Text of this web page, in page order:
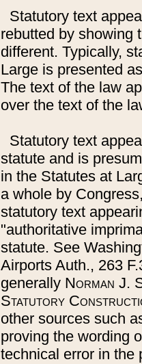
Statutory text
rebutted by showing
different. Typically,
Large is presented
The text of the law
over the text of the
Statutory text
statute and is
in the Statutes at
a whole by
statutory text
"authoritative
statute. See
Airports Auth., 263
generally Norman J.
Statutory
other sources such
proving the wording
technical error in the